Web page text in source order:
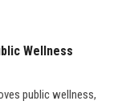
Wellness
public wellness,